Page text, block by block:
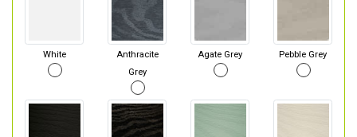
White
Anthracite
Grey
Agate Grey Pebble Grey